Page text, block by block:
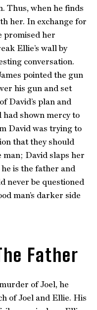
Thus, when he finds
her. In exchange for
promised her
Ellie’s wall by
conversation.
pointed the gun
his gun and set
David’s plan and
shown mercy to
David was trying to
that they should
David slaps her
is the father and
never be questioned
man’s darker side
Father
of Joel, he
of Joel and Ellie. His